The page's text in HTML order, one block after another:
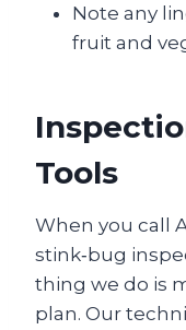
Note any
fruit and
Tools
When you call
stink‑bug
thing we do is
plan. Our